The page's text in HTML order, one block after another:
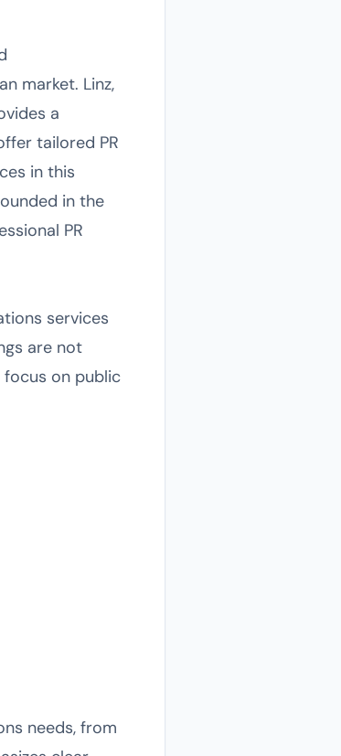
market. Linz,
a
tailored PR
in this
in the
PR
services
are not
on public
needs, from